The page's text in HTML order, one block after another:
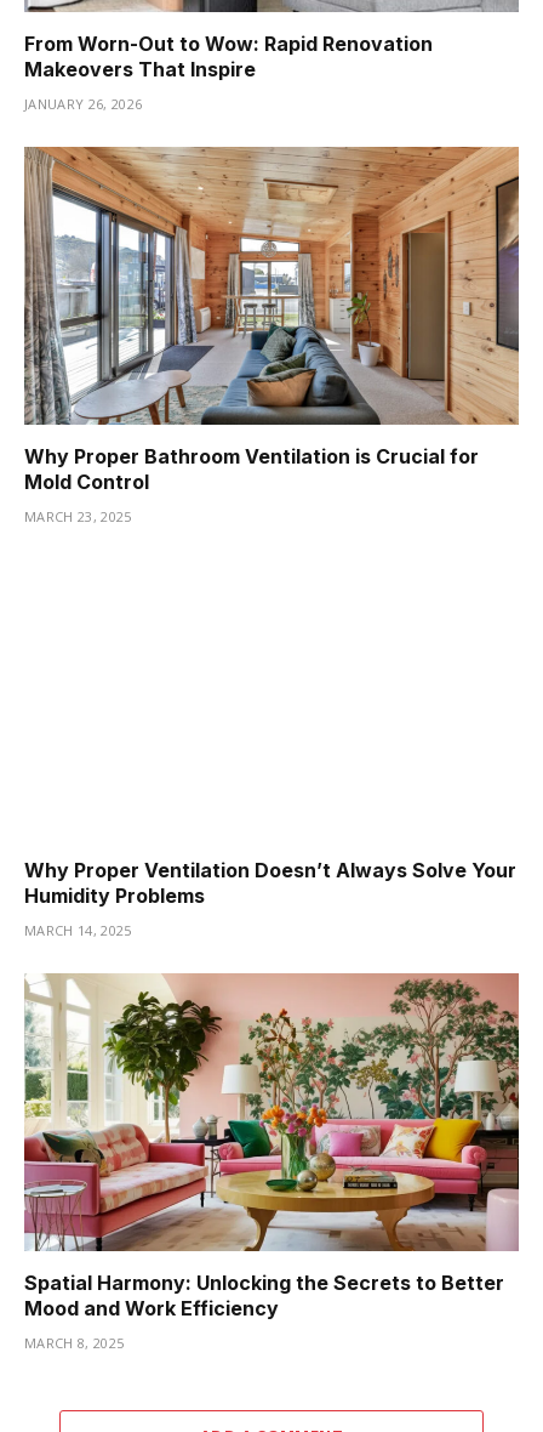
From Worn-Out to Wow: Rapid Renovation
Makeovers That Inspire
JANUARY 26, 2026
Why Proper Bathroom Ventilation is Crucial for
Mold Control
MARCH 23, 2025
Why Proper Ventilation Doesn’t Always Solve Your
Humidity Problems
MARCH 14, 2025
Spatial Harmony: Unlocking the Secrets to Better
Mood and Work Efficiency
MARCH 8, 2025